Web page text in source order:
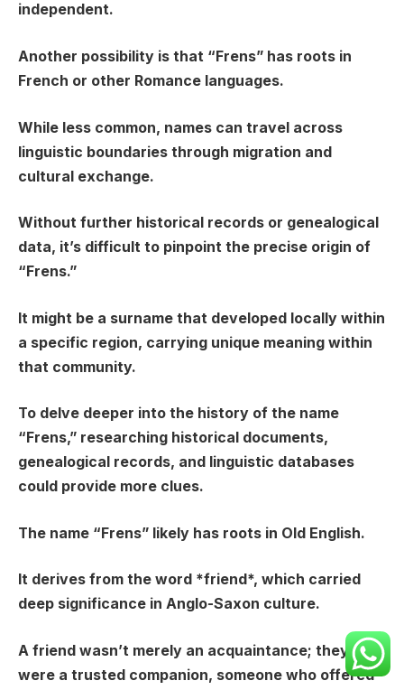
independent.
Another possibility is that “Frens” has roots in
French or other Romance languages.
While less common, names can travel across
linguistic boundaries through migration and
cultural exchange.
Without further historical records or genealogical
data, it’s difficult to pinpoint the precise origin of
“Frens.”
It might be a surname that developed locally within
a specific region, carrying unique meaning within
that community.
To delve deeper into the history of the name
“Frens,” researching historical documents,
genealogical records, and linguistic databases
could provide more clues.
The name “Frens” likely has roots in Old English.
It derives from the word *friend*, which carried
deep significance in Anglo-Saxon culture.
A friend wasn’t merely an acquaintance; they
were a trusted companion, someone who offered